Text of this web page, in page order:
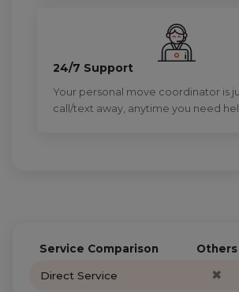
24/7 Support
Your personal move coordinator is
call/text away, anytime you need
Service Comparison Others
Direct Service ✖